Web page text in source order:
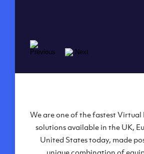
Our Virtual Private Servers
available within some of our
datacenters:
We are one of the fastest Virtual
solutions available in the UK,
United States today, made
unique combination of